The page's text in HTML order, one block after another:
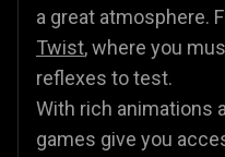
a great atmosphere.
Twist, where you
reflexes to test.
With rich animations
games give you